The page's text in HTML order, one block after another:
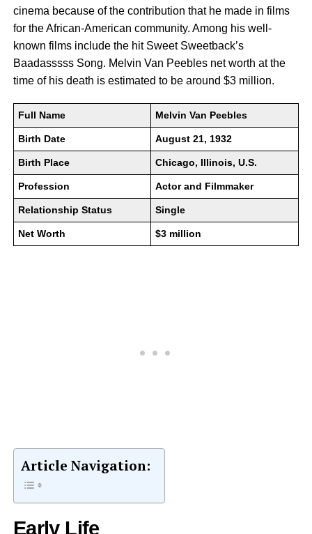
cinema because of the contribution that he made in films
for the African-American community. Among his well-
known films include the hit Sweet Sweetback’s
Baadasssss Song. Melvin Van Peebles net worth at the
time of his death is estimated to be around $3 million.
Full Name Melvin Van Peebles
Birth Date August 21, 1932
Birth Place Chicago, Illinois, U.S.
Profession Actor and Filmmaker
Relationship Status Single
Net Worth $3 million
Article Navigation:
Early Life